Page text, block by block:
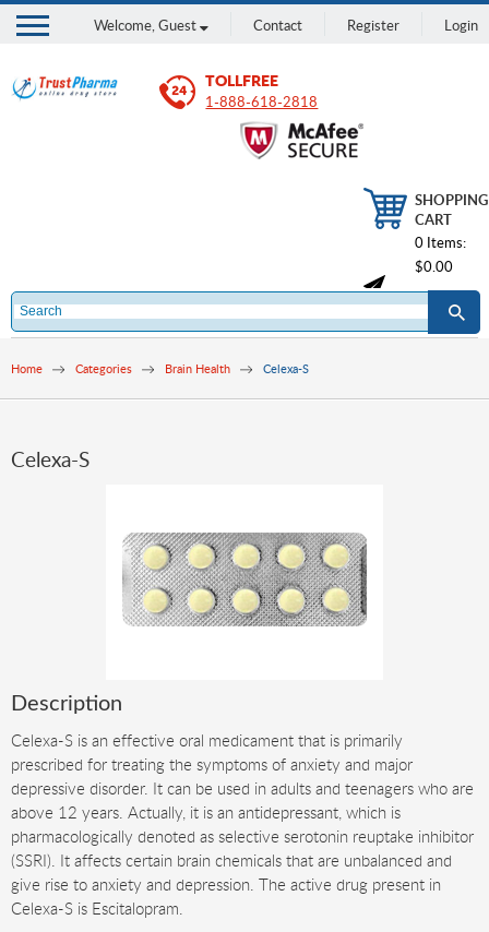
Welcome,Guest Contact Register Login
TOLLFREE
1-888-618-2818
SHOPPING
CART
0 Items:
$0.00
Home Categories Brain Health Celexa-S
Celexa-S
Description
Celexa-S is an effective oral medicament that is primarily
prescribed for treating the symptoms of anxiety and major
depressive disorder. It can be used in adults and teenagers who are
above 12 years. Actually, it is an antidepressant, which is
pharmacologically denoted as selective serotonin reuptake inhibitor
(SSRI). It affects certain brain chemicals that are unbalanced and
give rise to anxiety and depression. The active drug present in
Celexa-S is Escitalopram.